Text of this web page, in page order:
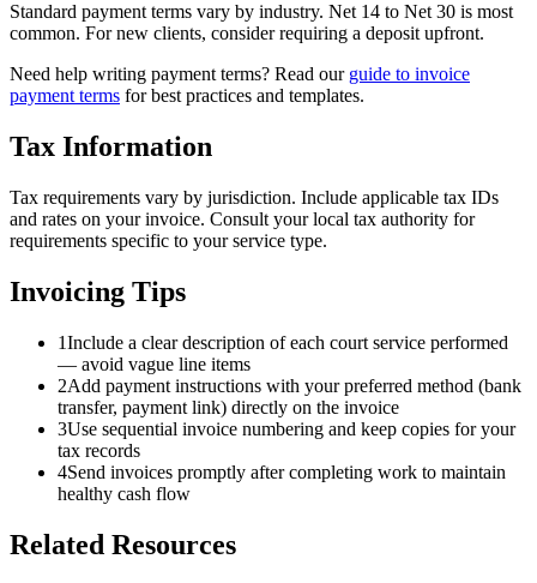
Standard payment terms vary by industry. Net 14 to Net 30 is most
common. For new clients, consider requiring a deposit upfront.
Need help writing payment terms? Read our guide to invoice
payment terms for best practices and templates.
Tax Information
Tax requirements vary by jurisdiction. Include applicable tax IDs
and rates on your invoice. Consult your local tax authority for
requirements specific to your service type.
Invoicing Tips
1Include a clear description of each court service performed
— avoid vague line items
2Add payment instructions with your preferred method (bank
transfer, payment link) directly on the invoice
3Use sequential invoice numbering and keep copies for your
tax records
4Send invoices promptly after completing work to maintain
healthy cash flow
Related Resources